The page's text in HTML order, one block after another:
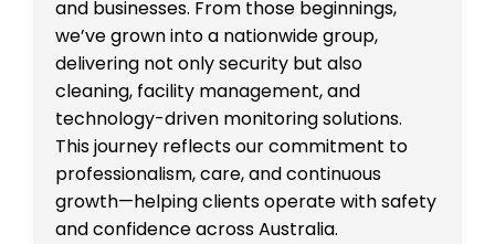
and businesses. From those beginnings,
we’ve grown into a nationwide group,
delivering not only security but also
cleaning, facility management, and
technology-driven monitoring solutions.
This journey reflects our commitment to
professionalism, care, and continuous
growth—helping clients operate with safety
and confidence across Australia.